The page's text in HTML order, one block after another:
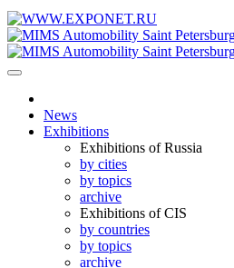
News
Exhibitions
Exhibitions of Russia
by cities
by topics
archive
Exhibitions of CIS
by countries
by topics
archive